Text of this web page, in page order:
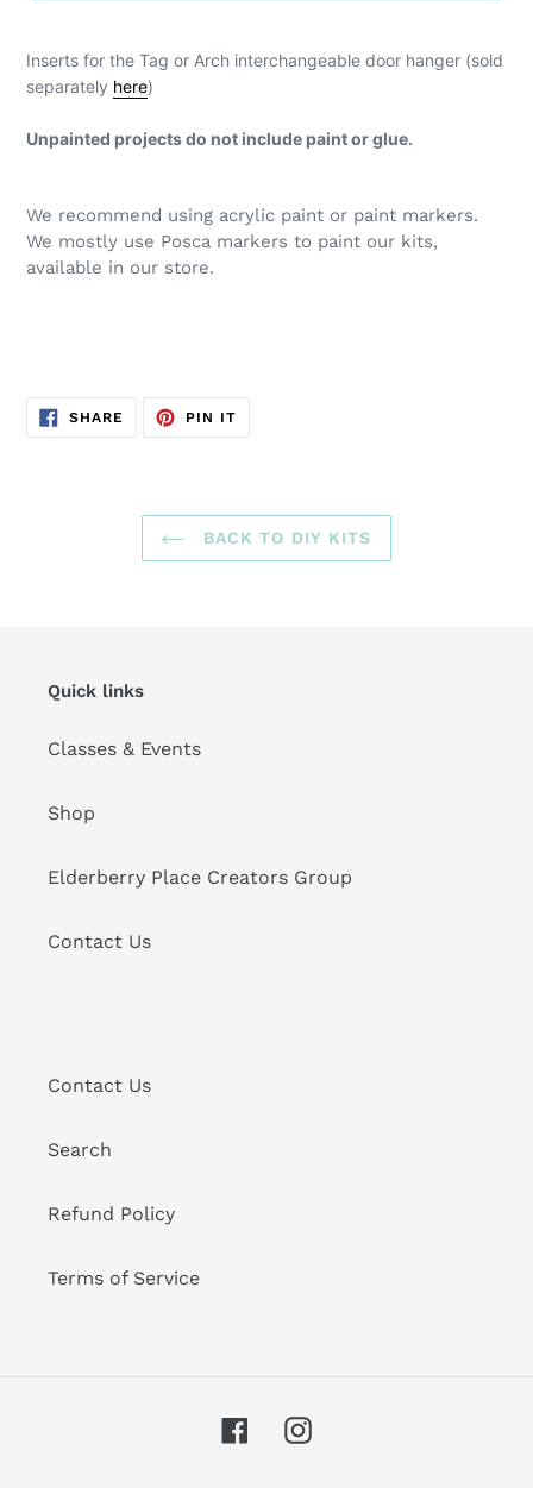
Inserts for the Tag or Arch interchangeable door hanger (sold
separately here)
Unpainted projects do not include paint or glue.
We recommend using acrylic paint or paint markers.
We mostly use Posca markers to paint our kits,
available in our store.
SHARE SHARE
PIN ITPIN
BACK TO DIY KITS
Quick links
Classes & Events
Shop
Elderberry Place Creators Group
Contact Us
Contact Us
Search
Refund Policy
Terms of Service
FacebookInstagram